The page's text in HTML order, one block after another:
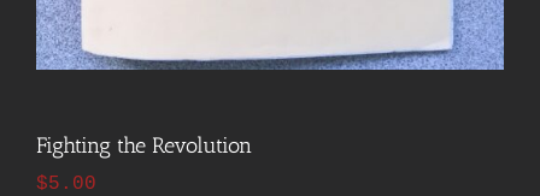
Fighting the Revolution
$5.00